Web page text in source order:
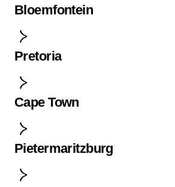
Bloemfontein
Pretoria
Cape Town
Pietermaritzburg